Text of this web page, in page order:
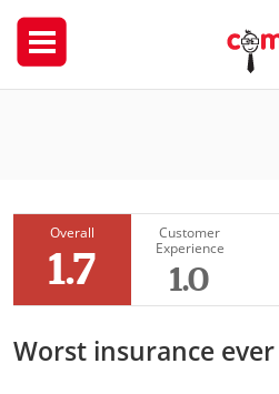
Overall
1.7
Customer
Experience
1.0
Worst insurance ever